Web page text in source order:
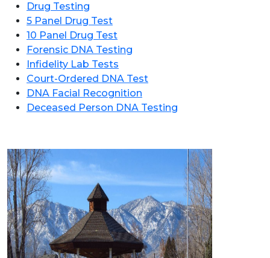
Drug Testing
5 Panel Drug Test
10 Panel Drug Test
Forensic DNA Testing
Infidelity Lab Tests
Court-Ordered DNA Test
DNA Facial Recognition
Deceased Person DNA Testing